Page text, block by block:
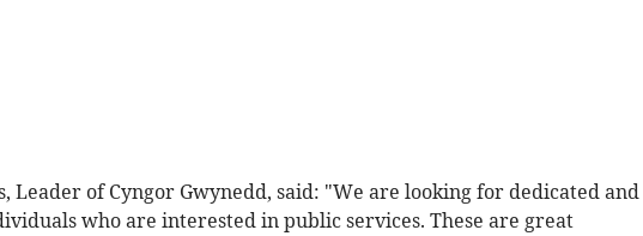
Leader of Cyngor Gwynedd, said: "We are looking for dedicated and
who are interested in public services. These are great